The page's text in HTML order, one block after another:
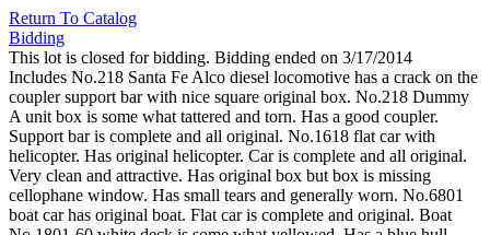
Return To Catalog
Bidding
This lot is closed for bidding. Bidding ended on 3/17/2014
Includes No.218 Santa Fe Alco diesel locomotive has a crack on the
coupler support bar with nice square original box. No.218 Dummy
A unit box is some what tattered and torn. Has a good coupler.
Support bar is complete and all original. No.1618 flat car with
helicopter. Has original helicopter. Car is complete and all original.
Very clean and attractive. Has original box but box is missing
cellophane window. Has small tears and generally worn. No.6801
boat car has original boat. Flat car is complete and original. Boat